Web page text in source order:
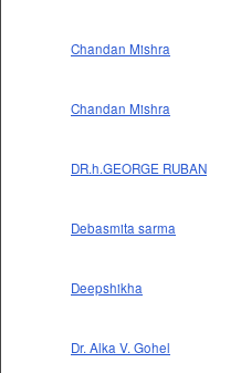
Chandan Mishra
Chandan Mishra
DR.h.GEORGE RUBAN
Debasmita sarma
Deepshikha
Dr. Alka V. Gohel